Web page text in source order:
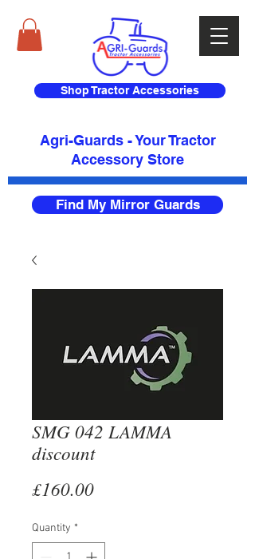
Shop Tractor Accessories
Agri-Guards - Your Tractor
Accessory Store​
Find My Mirror Guards
SMG 042 LAMMA
discount
£160.00Price
Quantity *